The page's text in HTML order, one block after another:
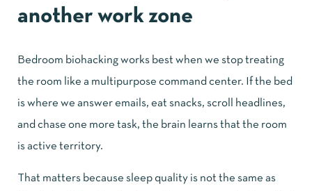
another work zone
Bedroom biohacking works best when we stop treating
the room like a multipurpose command center. If the bed
is where we answer emails, eat snacks, scroll headlines,
and chase one more task, the brain learns that the room
is active territory.
That matters because sleep quality is not the same as